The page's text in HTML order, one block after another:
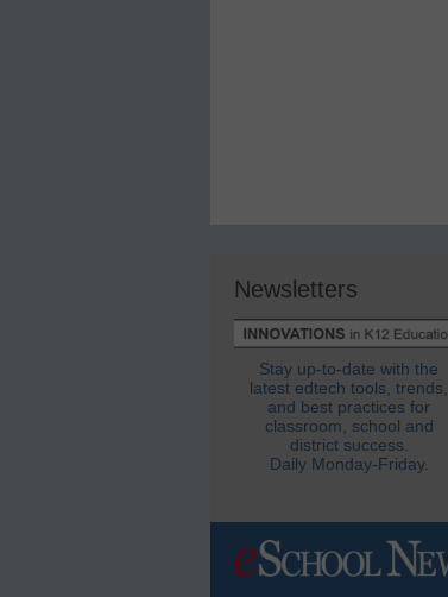
Newsletters
Stay up-to-date with the
latest edtech tools, trends,
and best practices for
classroom, school and
district success.
Daily Monday-Friday.